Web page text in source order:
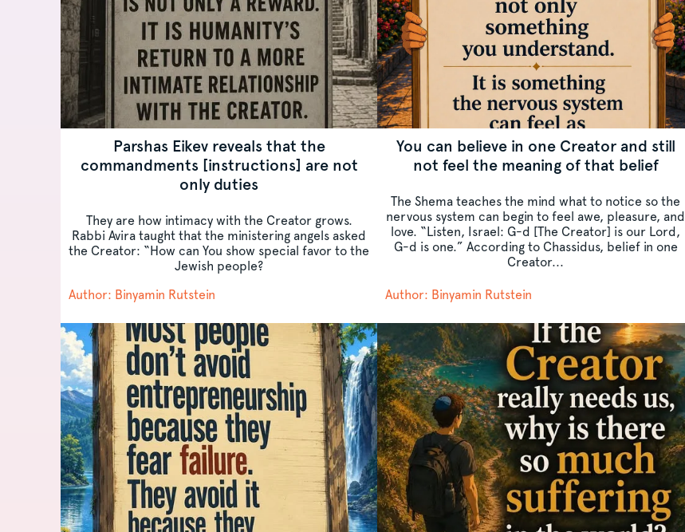
Parshas Eikev reveals that the
commandments [instructions] are not
only duties
They are how intimacy with the Creator grows.
Rabbi Avira taught that the ministering angels asked
the Creator: “How can You show special favor to the
Jewish people?
Author: Binyamin Rutstein
You can believe in one Creator and still
not feel the meaning of that belief
The Shema teaches the mind what to notice so the
nervous system can begin to feel awe, pleasure, and
love. “Listen, Israel: G-d [The Creator] is our Lord,
G-d is one.” According to Chassidus, belief in one
Creator...
Author: Binyamin Rutstein